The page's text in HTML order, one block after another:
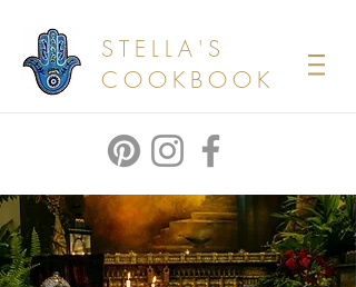
STELLA'S
COOKBOOK